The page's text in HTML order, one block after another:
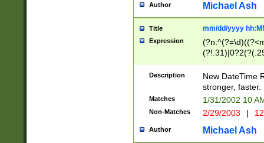
Author Michael Ash
Title mm/dd/yyyy
Expression
<sep>[-./
9]|[2-
9]|1[012])(:[0-
5]\d){1,2})?$)
Description
New DateTime
stronger, faster.
Matches 1/31/2002 10
Non-Matches 2/29/2003 |
Author Michael Ash